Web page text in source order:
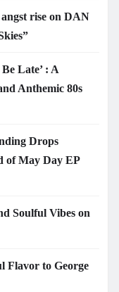
rise on DAN
Late’ : A
Anthemic 80s
Drops
of May Day EP
Soulful Vibes on
Flavor to George